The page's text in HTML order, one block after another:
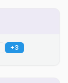
+3